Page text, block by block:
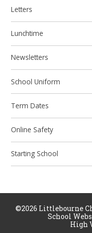
Letters
Lunchtime
Newsletters
School Uniform
Term Dates
Online Safety
Starting School
©2026 Littlebourne
School
High